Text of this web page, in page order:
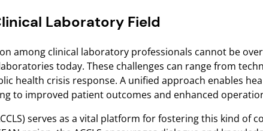
Laboratory Field
among clinical laboratory professionals cannot be
today. These challenges can range from
health crisis response. A unified approach enables
to improved patient outcomes and enhanced
serves as a vital platform for fostering this kind of